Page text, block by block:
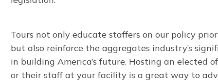
Tours not only educate staffers on our policy
but also reinforce the aggregates industry’s
in building America’s future. Hosting an elected
or their staff at your facility is a great way to